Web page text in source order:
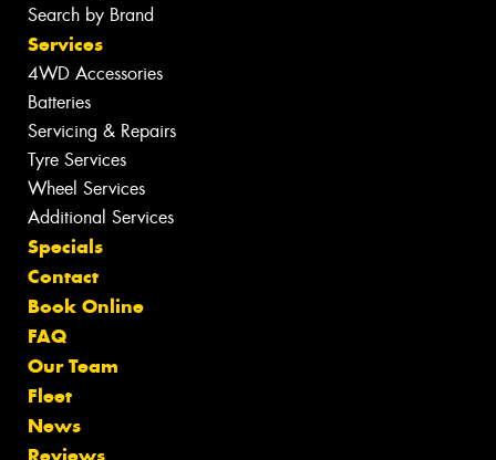
Search by Brand
Services
4WD Accessories
Batteries
Servicing & Repairs
Tyre Services
Wheel Services
Additional Services
Specials
Contact
Book Online
FAQ
Our Team
Fleet
News